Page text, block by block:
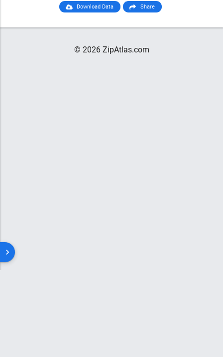
Download Data Share
© 2026 ZipAtlas.com